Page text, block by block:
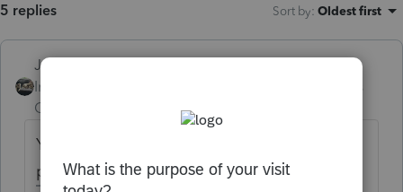
5 replies Sort by: Oldest first
Just-Lisa-Now-
Intuit Community
Champion
You ran through Review for NY and nothing
popped up in the diagnostics?